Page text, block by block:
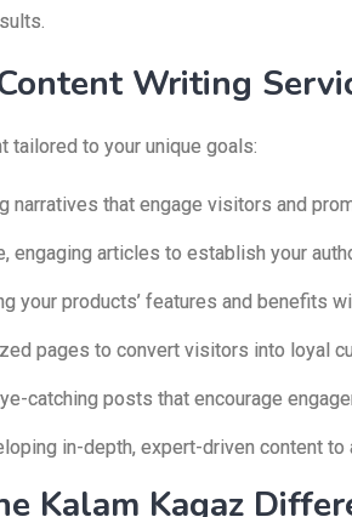
Writing
tailored to your unique goals:
narratives that engage visitors and
engaging articles to establish your
your products’ features and benefits
pages to convert visitors into loyal
catching posts that encourage
in-depth, expert-driven content
Kalam Kagaz